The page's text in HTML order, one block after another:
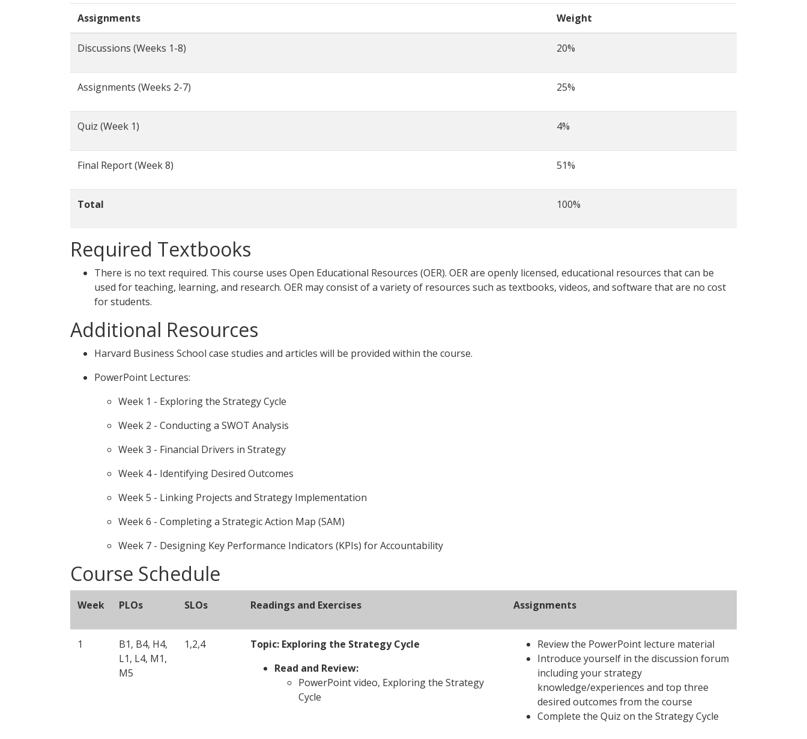
Assignments Weight
Discussions (Weeks 1-8) 20%
Assignments (Weeks 2-7) 25%
Quiz (Week 1) 4%
Final Report (Week 8) 51%
Total 100%
Required Textbooks
There is no text required. This course uses Open Educational Resources (OER). OER are openly licensed, educational resources that can be
used for teaching, learning, and research. OER may consist of a variety of resources such as textbooks, videos, and software that are no cost
for students.
Additional Resources
Harvard Business School case studies and articles will be provided within the course.
PowerPoint Lectures:
Week 1 - Exploring the Strategy Cycle
Week 2 - Conducting a SWOT Analysis
Week 3 - Financial Drivers in Strategy
Week 4 - Identifying Desired Outcomes
Week 5 - Linking Projects and Strategy Implementation
Week 6 - Completing a Strategic Action Map (SAM)
Week 7 - Designing Key Performance Indicators (KPIs) for Accountability
Course Schedule
Week PLOs SLOs Readings and Exercises Assignments
1
B1, B4, H4,
L1, L4, M1,
M5
1,2,4
Topic: Exploring the Strategy Cycle
Read and Review:
PowerPoint video, Exploring the Strategy
Cycle
Review the PowerPoint lecture material
Introduce yourself in the discussion forum
including your strategy
knowledge/experiences and top three
desired outcomes from the course
Complete the Quiz on the Strategy Cycle